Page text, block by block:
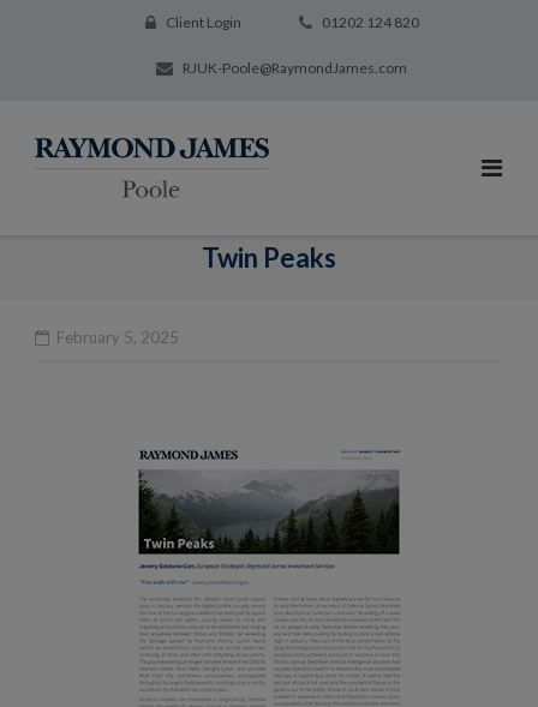
Client Login 01202 124 820
RJUK-Poole@RaymondJames.com
Twin Peaks
February 5, 2025